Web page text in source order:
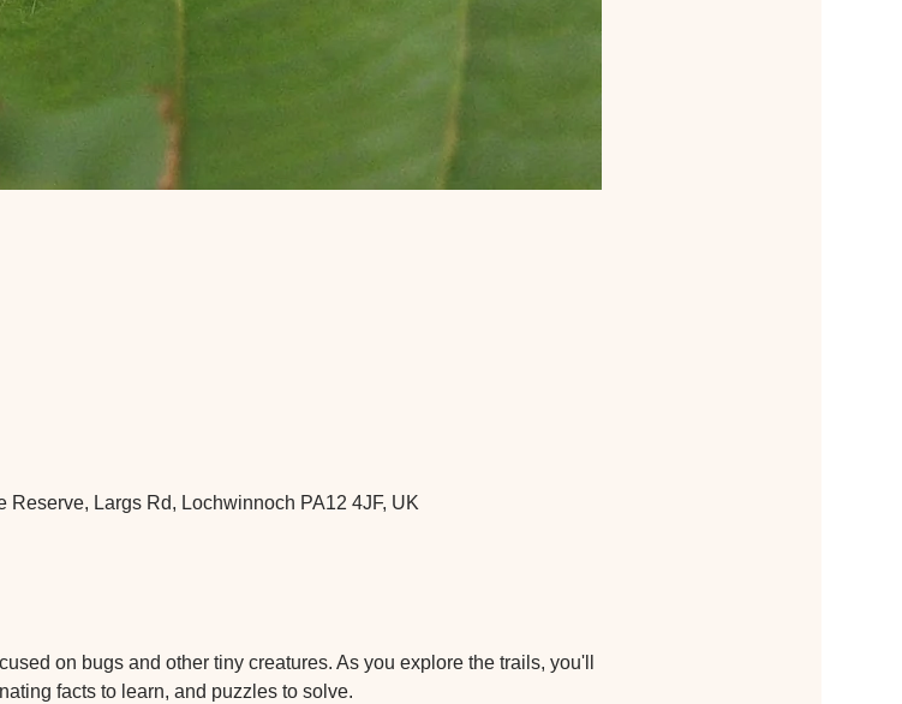
Largs Rd, Lochwinnoch PA12 4JF, UK
on bugs and other tiny creatures. As you explore the trails, you'll
facts to learn, and puzzles to solve.